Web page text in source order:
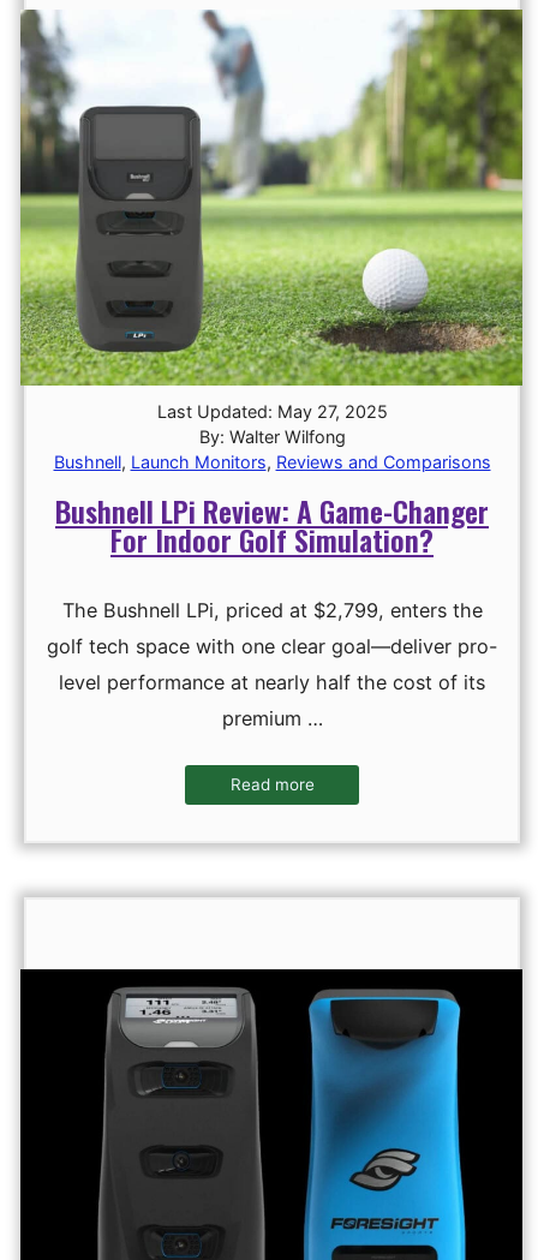
Last Updated: May 27, 2025
By: Walter Wilfong
Bushnell, Launch Monitors, Reviews and Comparisons
Bushnell LPi Review: A Game-Changer
For Indoor Golf Simulation?
The Bushnell LPi, priced at $2,799, enters the
golf tech space with one clear goal—deliver pro-
level performance at nearly half the cost of its
premium …
Read more